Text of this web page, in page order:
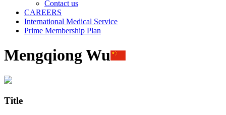
Contact us
CAREERS
International Medical Service
Prime Membership Plan
Mengqiong Wu
Title